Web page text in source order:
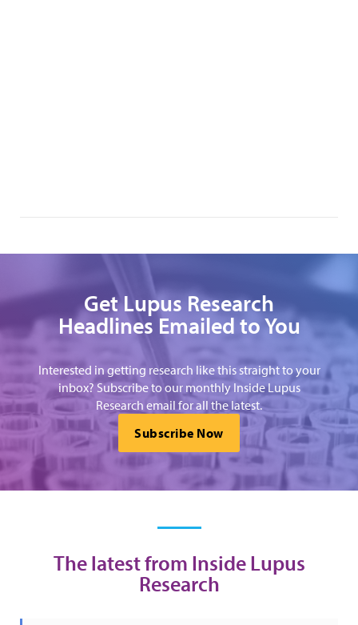
Get Lupus Research
Headlines Emailed to You
Interested in getting research like this straight to your
inbox? Subscribe to our monthly Inside Lupus
Research email for all the latest.
Subscribe Now
The latest from Inside Lupus
Research